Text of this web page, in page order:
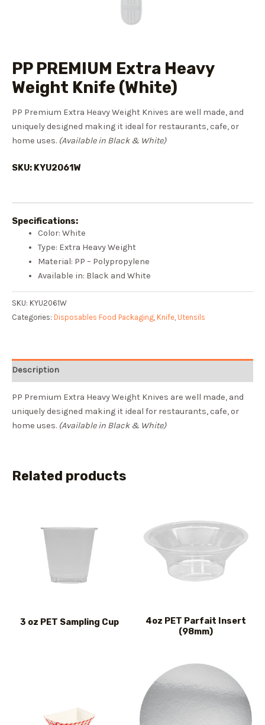
PP PREMIUM Extra Heavy
Weight Knife (White)
PP Premium Extra Heavy Weight Knives are well made, and
uniquely designed making it ideal for restaurants, cafe, or
home uses. (Available in Black & White)
SKU: KYU2061W
Specifications:
Color: White
Type: Extra Heavy Weight
Material: PP – Polypropylene
Available in: Black and White
SKU: KYU2061W
Categories: Disposables Food Packaging Knife Utensils
Description
PP Premium Extra Heavy Weight Knives are well made, and
uniquely designed making it ideal for restaurants, cafe, or
home uses. (Available in Black & White)
Related products
3 oz PET Sampling Cup
4oz PET Parfait Insert
(98mm)